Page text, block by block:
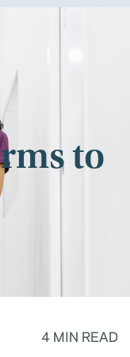
to
4 MIN READ